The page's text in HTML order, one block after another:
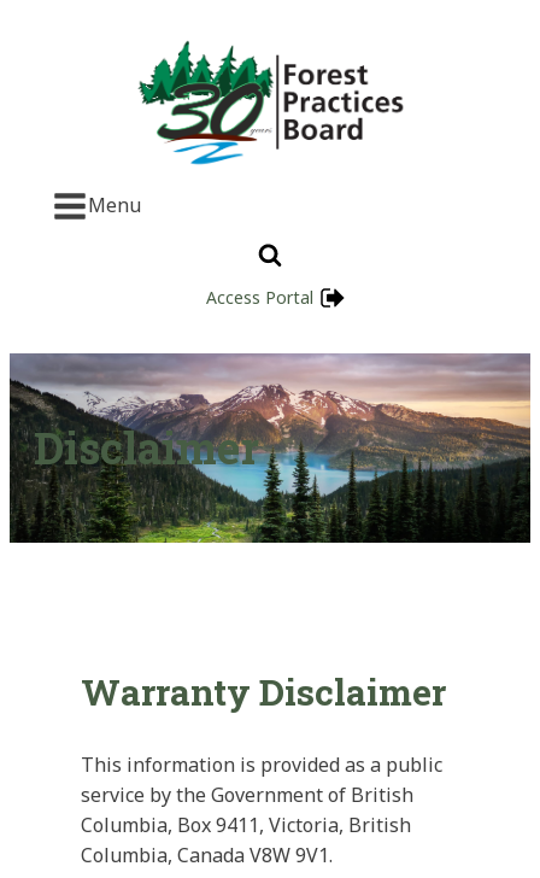
Menu
Access Portal
Disclaimer
Warranty Disclaimer
This information is provided as a public
service by the Government of British
Columbia, Box 9411, Victoria, British
Columbia, Canada V8W 9V1.